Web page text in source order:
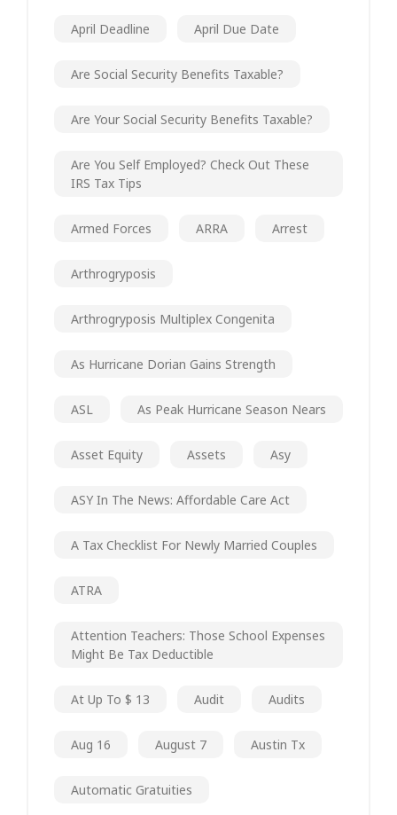
April Deadline April Due Date
Are Social Security Benefits Taxable?
Are Your Social Security Benefits Taxable?
Are You Self Employed? Check Out These
IRS Tax Tips
Armed Forces ARRA Arrest
Arthrogryposis
Arthrogryposis Multiplex Congenita
As Hurricane Dorian Gains Strength
ASL As Peak Hurricane Season Nears
Asset Equity Assets Asy
ASY In The News: Affordable Care Act
A Tax Checklist For Newly Married Couples
ATRA
Attention Teachers: Those School Expenses
Might Be Tax Deductible
At Up To $ 13 Audit Audits
Aug 16 August 7 Austin Tx
Automatic Gratuities